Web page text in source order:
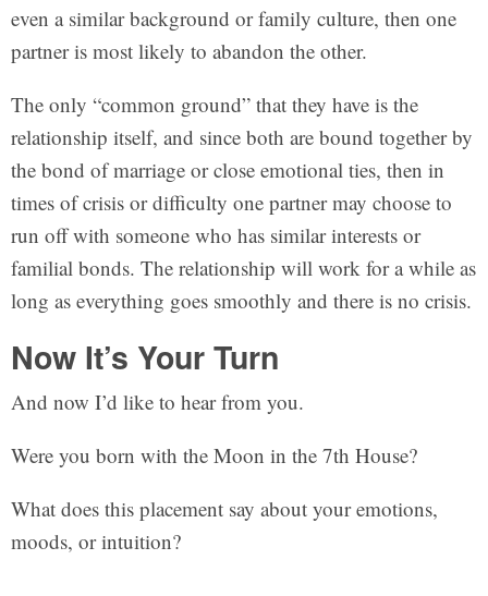
even a similar background or family culture, then one
partner is most likely to abandon the other.
The only “common ground” that they have is the
relationship itself, and since both are bound together by
the bond of marriage or close emotional ties, then in
times of crisis or difficulty one partner may choose to
run off with someone who has similar interests or
familial bonds. The relationship will work for a while as
long as everything goes smoothly and there is no crisis.
Now It’s Your Turn
And now I’d like to hear from you.
Were you born with the Moon in the 7th House?
What does this placement say about your emotions,
moods, or intuition?